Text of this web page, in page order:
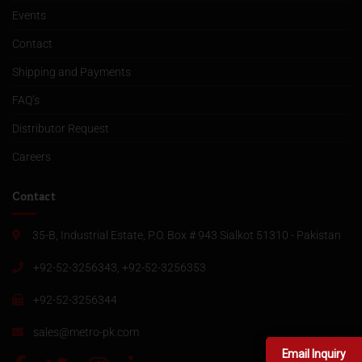
Events
Contact
Shipping and Payments
FAQ’s
Distributor Request
Careers
Contact
35-B, Industrial Estate, P.O. Box # 943 Sialkot 51310 - Pakistan
+92-52-3256343, +92-52-3256353
+92-52-3256344
sales@metro-pk.com
Email Inquiry